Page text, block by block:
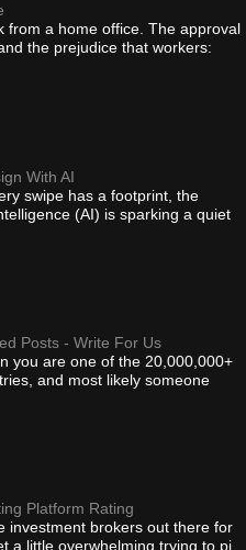
from a home office. The approval
the prejudice that workers:
With AI
swipe has a footprint, the
(AI) is sparking a quiet
Posts - Write For Us
you are one of the 20,000,000+
and most likely someone
Platform Rating
investment brokers out there for
a little overwhelming trying to pi...